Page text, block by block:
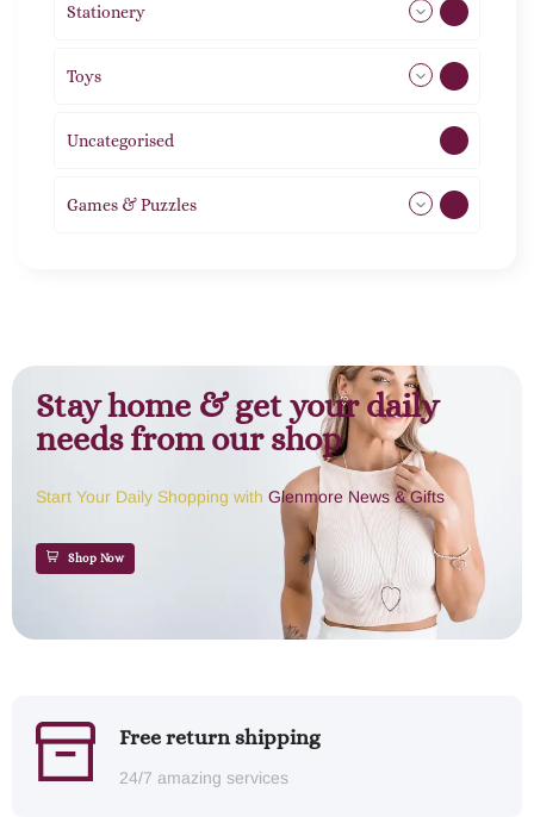
Stationery
Toys
Uncategorised
Games & Puzzles
Stay home & get your daily
needs from our shop
Start Your Daily Shopping with Glenmore News & Gifts
Shop Now
Free return shipping
24/7 amazing services